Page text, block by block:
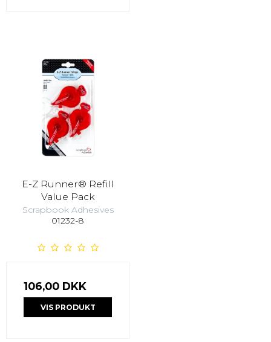
E-Z Runner® Refill
Value Pack
Scrapbook Adhesives
01232-8
106,00 DKK
VIS PRODUKT